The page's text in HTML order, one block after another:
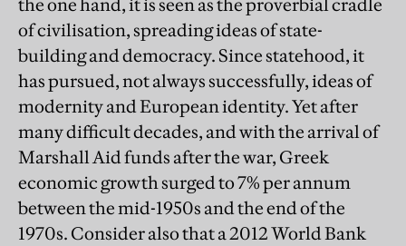
the one hand, it is seen as the proverbial cradle
of civilisation, spreading ideas of state-
building and democracy. Since statehood, it
has pursued, not always successfully, ideas of
modernity and European identity. Yet after
many difficult decades, and with the arrival of
Marshall Aid funds after the war, Greek
economic growth surged to 7% per annum
between the mid-1950s and the end of the
1970s. Consider also that a 2012 World Bank